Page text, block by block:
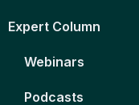
Expert Column
Webinars
Podcasts